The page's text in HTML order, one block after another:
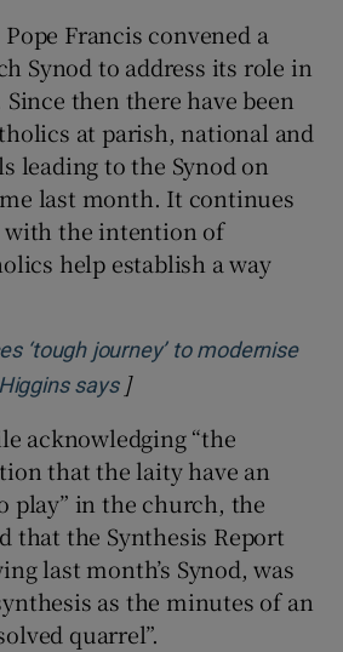
Francis convened a
Synod to address its role in
then there have been
at parish, national and
leading to the Synod on
last month. It continues
with the intention of
help establish a way
‘tough journey’ to modernise
saysOpens in new window
]
acknowledging “the
that the laity have an
play” in the church, the
that the Synthesis Report
last month’s Synod, was
as the minutes of an
quarrel”.